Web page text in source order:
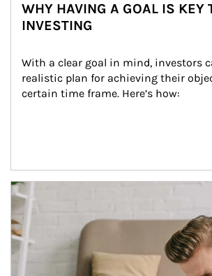
WHY HAVING A GOAL IS KEY
INVESTING
With a clear goal in mind, investors
realistic plan for achieving their
certain time frame. Here’s how:
Article Image